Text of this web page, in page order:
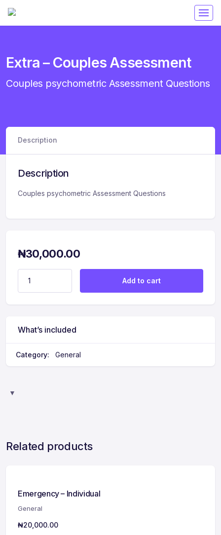
Extra – Couples Assessment
Couples psychometric Assessment Questions
Description
Description
Couples psychometric Assessment Questions
₦30,000.00
Add to cart
What’s included
Category: General
Related products
Emergency – Individual
General
₦20,000.00
Use coupon: RAMA